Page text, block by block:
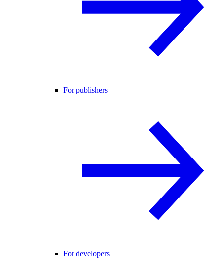
For publishers
For developers